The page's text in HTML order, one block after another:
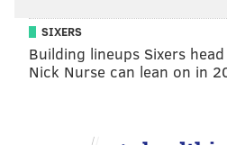
dinner|Start the holiday
French Christmas dinner
combine for another year of
The Between Meals
SIXERS
Building lineups Sixers
Nick Nurse can lean on in